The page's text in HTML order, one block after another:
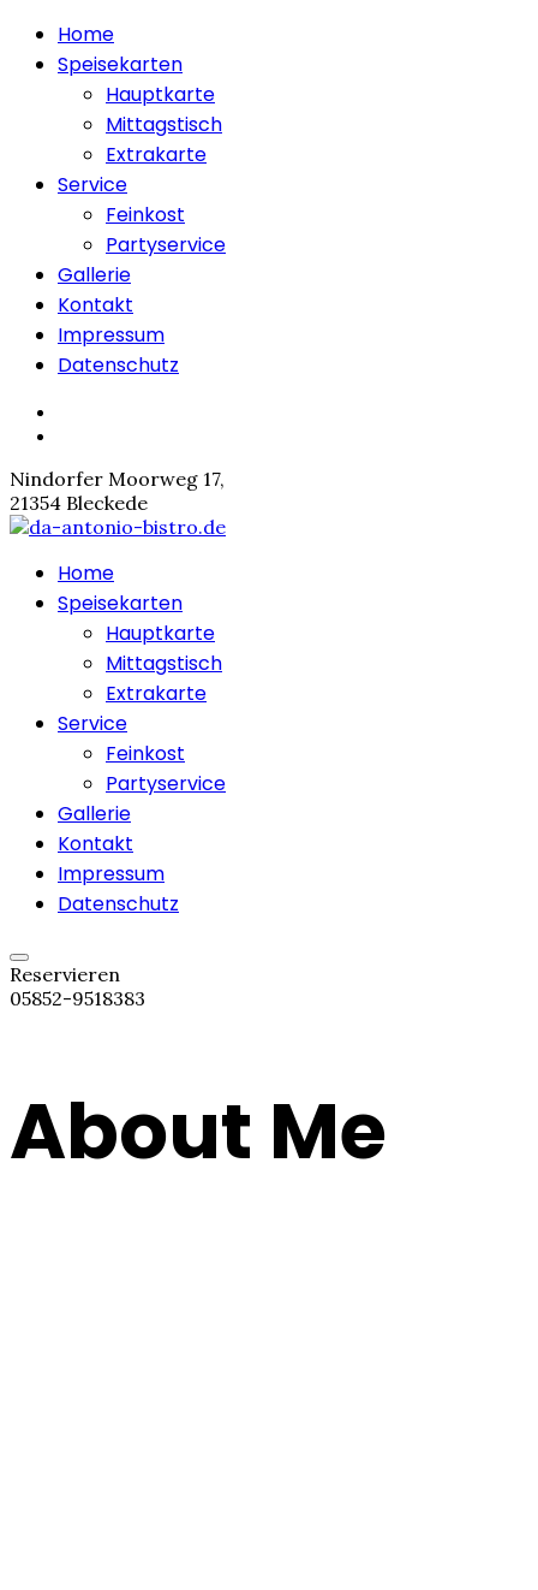
Home
Speisekarten
Hauptkarte
Mittagstisch
Extrakarte
Service
Feinkost
Partyservice
Gallerie
Kontakt
Impressum
Datenschutz
Nindorfer Moorweg 17,
21354 Bleckede
Home
Speisekarten
Hauptkarte
Mittagstisch
Extrakarte
Service
Feinkost
Partyservice
Gallerie
Kontakt
Impressum
Datenschutz
Reservieren
05852-9518383
About Me